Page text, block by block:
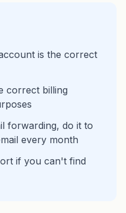
is the correct
correct billing
forwarding, do it to
every month
if you can't find